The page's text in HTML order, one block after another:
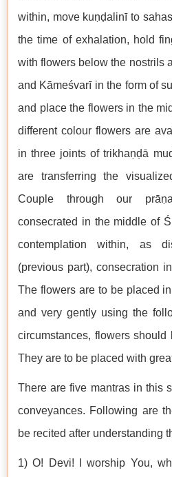
within, move kuṇḍalinī to
the time of exhalation, hold
with flowers below the nostrils
and Kāmeśvarī in the form of
and place the flowers in the
different colour flowers are
in three joints of trikhaṇḍā
are transferring the
Couple through our
consecrated in the middle of
contemplation within, as
(previous part), consecration
The flowers are to be placed
and very gently using the
circumstances, flowers
They are to be placed with
There are five mantras in this
conveyances. Following are
be recited after understanding
1) O! Devi! I worship You,